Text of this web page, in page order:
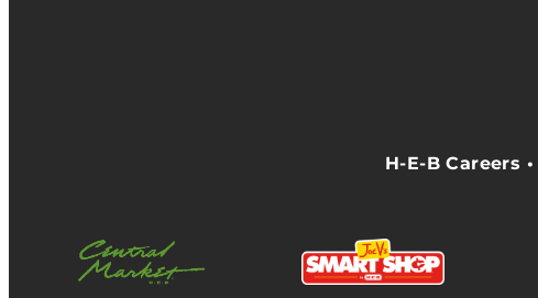
H-E-B Careers •